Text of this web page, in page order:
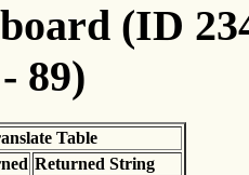
(ID
89)
Table
Returned String